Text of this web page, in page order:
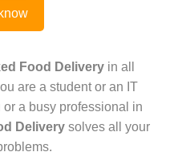
Food Deliveryin all
are a student or an IT
a busy professional in
Delivery solves all your